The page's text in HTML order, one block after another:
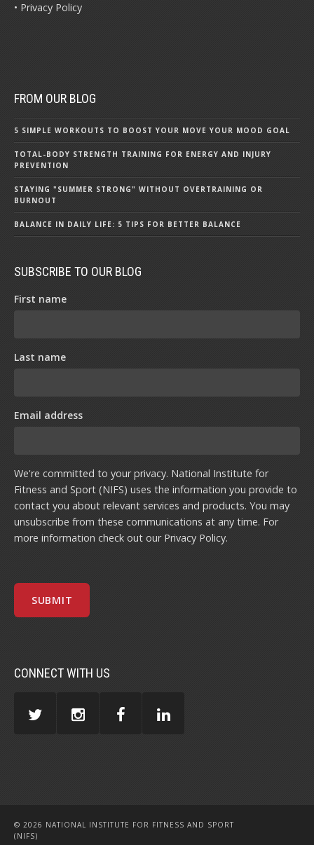
• Privacy Policy
FROM OUR BLOG
5 SIMPLE WORKOUTS TO BOOST YOUR MOVE YOUR MOOD GOAL
TOTAL-BODY STRENGTH TRAINING FOR ENERGY AND INJURY
PREVENTION
STAYING "SUMMER STRONG" WITHOUT OVERTRAINING OR
BURNOUT
BALANCE IN DAILY LIFE: 5 TIPS FOR BETTER BALANCE
SUBSCRIBE TO OUR BLOG
First name
Last name
Email address
We're committed to your privacy. National Institute for
Fitness and Sport (NIFS) uses the information you provide to
contact you about relevant services and products. You may
unsubscribe from these communications at any time. For
more information check out our Privacy Policy.
CONNECT WITH US
© 2026 NATIONAL INSTITUTE FOR FITNESS AND SPORT
(NIFS)